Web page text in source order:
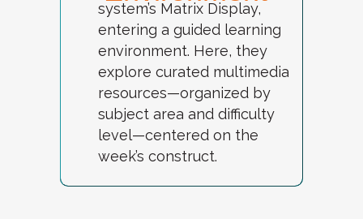
system’s Matrix Display,
entering a guided learning
environment. Here, they
explore curated multimedia
resources—organized by
subject area and difficulty
level—centered on the
week’s construct.